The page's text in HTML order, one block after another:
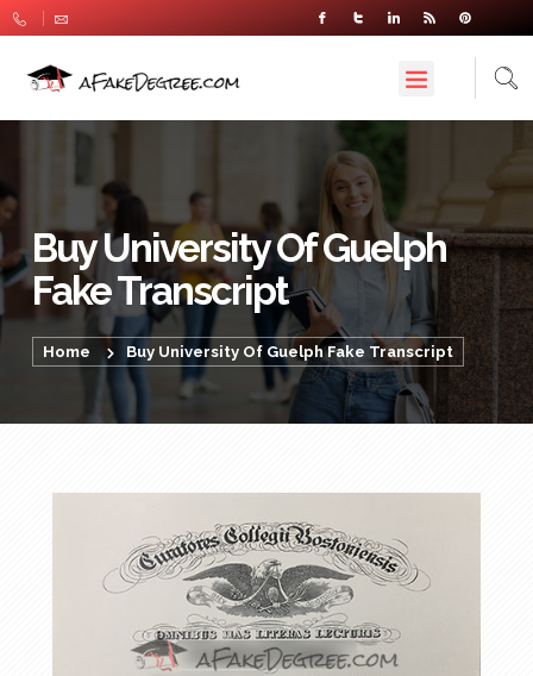
Buy University Of Guelph
Fake Transcript
Home Buy University Of Guelph Fake Transcript